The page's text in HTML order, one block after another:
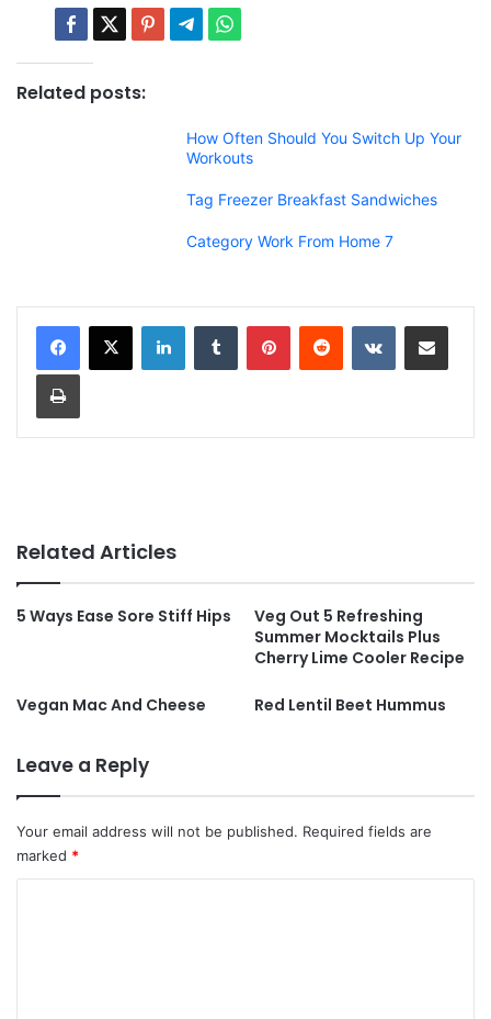
Related posts:
How Often Should You Switch Up Your
Workouts
Tag Freezer Breakfast Sandwiches
Category Work From Home 7
Related Articles
5 Ways Ease Sore Stiff Hips
Veg Out 5 Refreshing
Summer Mocktails Plus
Cherry Lime Cooler Recipe
Vegan Mac And Cheese Red Lentil Beet Hummus
Leave a Reply
Your email address will not be published. Required fields are
marked *